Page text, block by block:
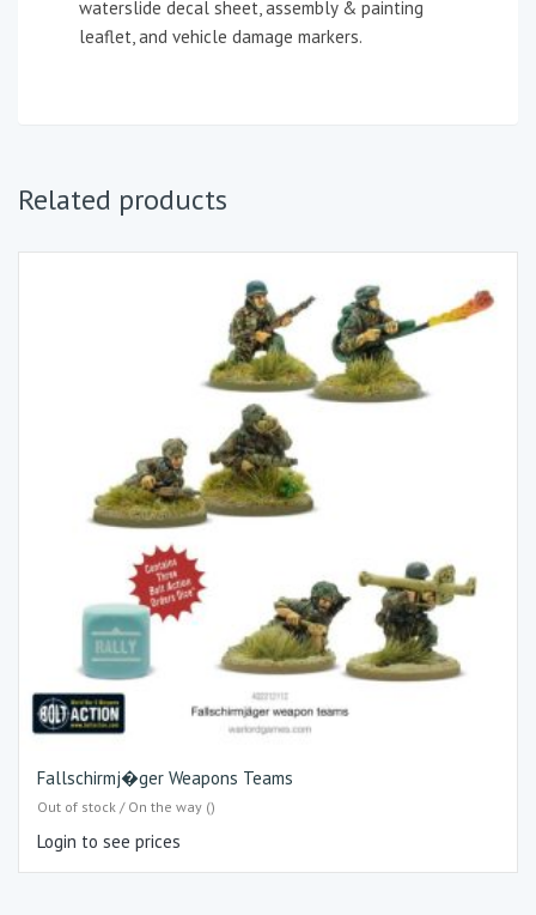
waterslide decal sheet, assembly & painting
leaflet, and vehicle damage markers.
Related products
Fallschirmj�ger Weapons Teams
Out of stock / On the way ()
Login to see prices